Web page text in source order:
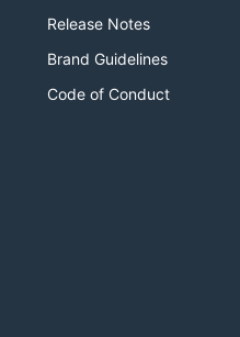
Release Notes
Brand Guidelines
Code of Conduct